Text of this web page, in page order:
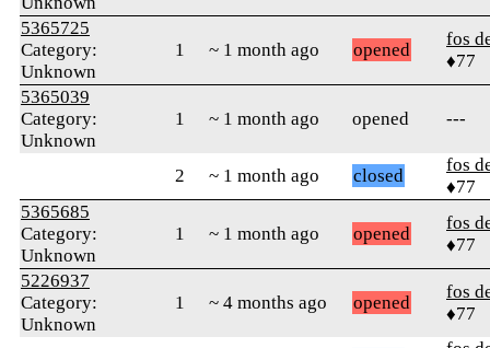
5365725
Category:
Unknown
1 ~ 1 month ago opened
fos
♦77
5365039
Category:
Unknown
1 ~ 1 month ago opened ---
2 ~ 1 month ago closed
fos
♦77
5365685
Category:
Unknown
1 ~ 1 month ago opened
fos
♦77
5226937
Category:
Unknown
1 ~ 4 months ago opened
fos
♦77